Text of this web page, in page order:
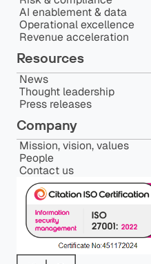
AI enablement & data
Operational excellence
Revenue acceleration
Resources
News
Thought leadership
Press releases
Company
Mission, vision, values
People
Contact us